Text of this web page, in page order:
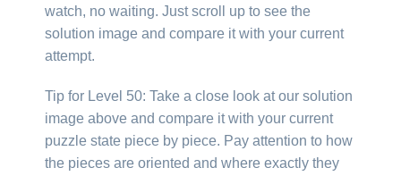
watch, no waiting. Just scroll up to see the
solution image and compare it with your current
attempt.
Tip for Level 50: Take a close look at our solution
image above and compare it with your current
puzzle state piece by piece. Pay attention to how
the pieces are oriented and where exactly they